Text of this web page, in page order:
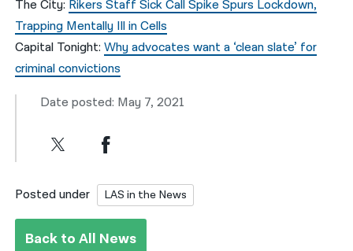
The City: Rikers Staff Sick Call Spike Spurs Lockdown,
Trapping Mentally Ill in Cells
Capital Tonight:Why advocates want a ‘clean slate’ for
criminal convictions
Date posted: May 7, 2021
Posted under LAS in the News
Back to All News